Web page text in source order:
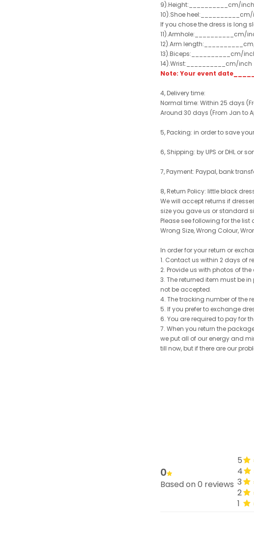
9).Height:__________cm/inch
10).Shoe
If you chose the dress is long
11).Armhole:__________cm/
12).Arm
13).Biceps:__________cm/
14).Wrist:__________cm/inch
Note: Your event
4, Delivery time:
Normal time: Within 25 days
Around 30 days (From Jan to
5, Packing: in order to save
6, Shipping: by UPS or DHL or
7, Payment: Paypal, bank
8, Return Policy: little black
We will accept returns if
size you gave us or standard
Please see following for the
Wrong Size, Wrong Colour,
In order for your return or
1. Contact us within 2 days of
2. Provide us with photos of
3. The returned item must be
not be accepted.
4. The tracking number of the
5. If you prefer to exchange
6. You are required to pay for
7. When you return the
we put all of our energy and
till now, but if there are our
0
Based on 0 reviews
5
4
3
2
1